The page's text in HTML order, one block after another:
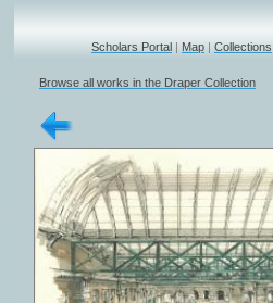
Scholars Portal | Map | Collections
Browse all works in the Draper Collection